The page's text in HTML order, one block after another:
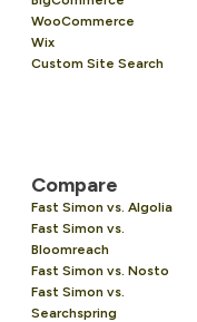
WooCommerce
Wix
Custom Site Search
Compare
Fast Simon vs. Algolia
Fast Simon vs.
Bloomreach
Fast Simon vs. Nosto
Fast Simon vs.
Searchspring